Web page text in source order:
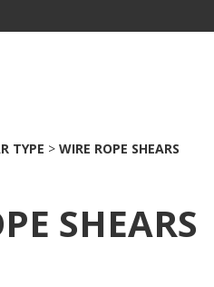
TYPE > WIRE ROPE SHEARS
SHEARS